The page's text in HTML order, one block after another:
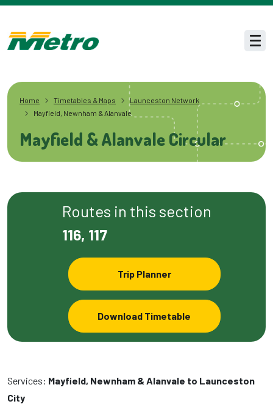
Skip to main content
Home Timetables & Maps
Launceston Network
Mayfield, Newnham & Alanvale
Mayfield & Alanvale Circular
Routes in this section
116, 117
Trip Planner
Download Timetable
Services: Mayfield, Newnham & Alanvale to Launceston
City